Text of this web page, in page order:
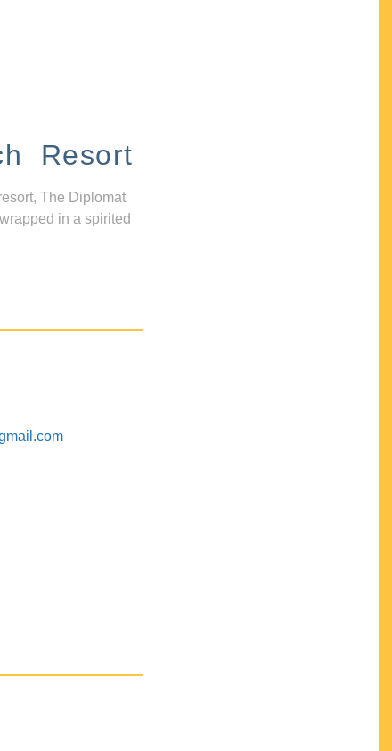
Resort
The Diplomat
in a spirited